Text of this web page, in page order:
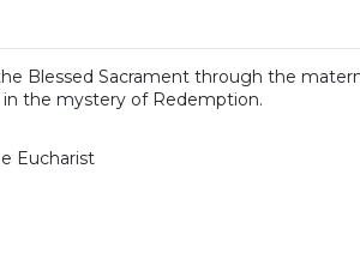
Blessed Sacrament through the
the mystery of Redemption.
Eucharist